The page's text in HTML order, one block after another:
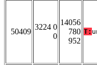
50409
3224 0
0
14056
780
952
T: